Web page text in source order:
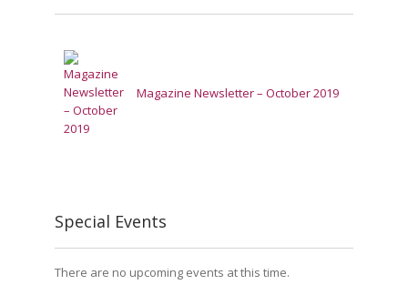
Magazine Newsletter – October 2019
Special Events
There are no upcoming events at this time.